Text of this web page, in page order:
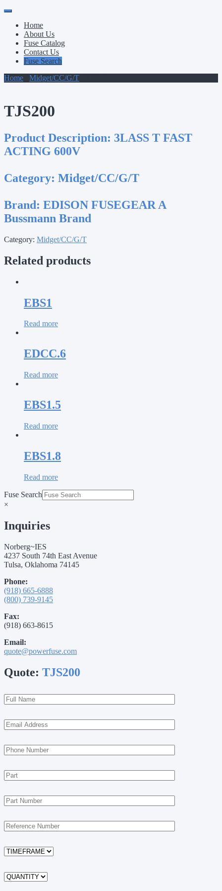
Primary
Menu
Skip
contentHome
About Us
Fuse Catalog
Contact Us
Fuse Search
Home
Midget/CC/G/T
TJS200
Product Description: 3LASS T FAST
ACTING 600V
Category: Midget/CC/G/T
Brand: EDISON FUSEGEAR A
Bussmann Brand
Category: Midget/CC/G/T
Related products
EBS1
Read more
EDCC.6
Read more
EBS1.5
Read more
EBS1.8
Read more
Fuse Search
×
Inquiries
Norberg~IES
4237 South 74th East Avenue
Tulsa, Oklahoma 74145
Phone:
(918) 665-6888
(800) 739-9145
Fax:
(918) 663-8615
Email:
quote@powerfuse.com
Quote: TJS200